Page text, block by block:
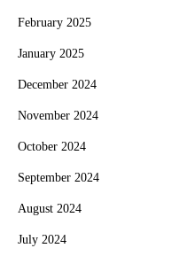
February 2025
January 2025
December 2024
November 2024
October 2024
September 2024
August 2024
July 2024